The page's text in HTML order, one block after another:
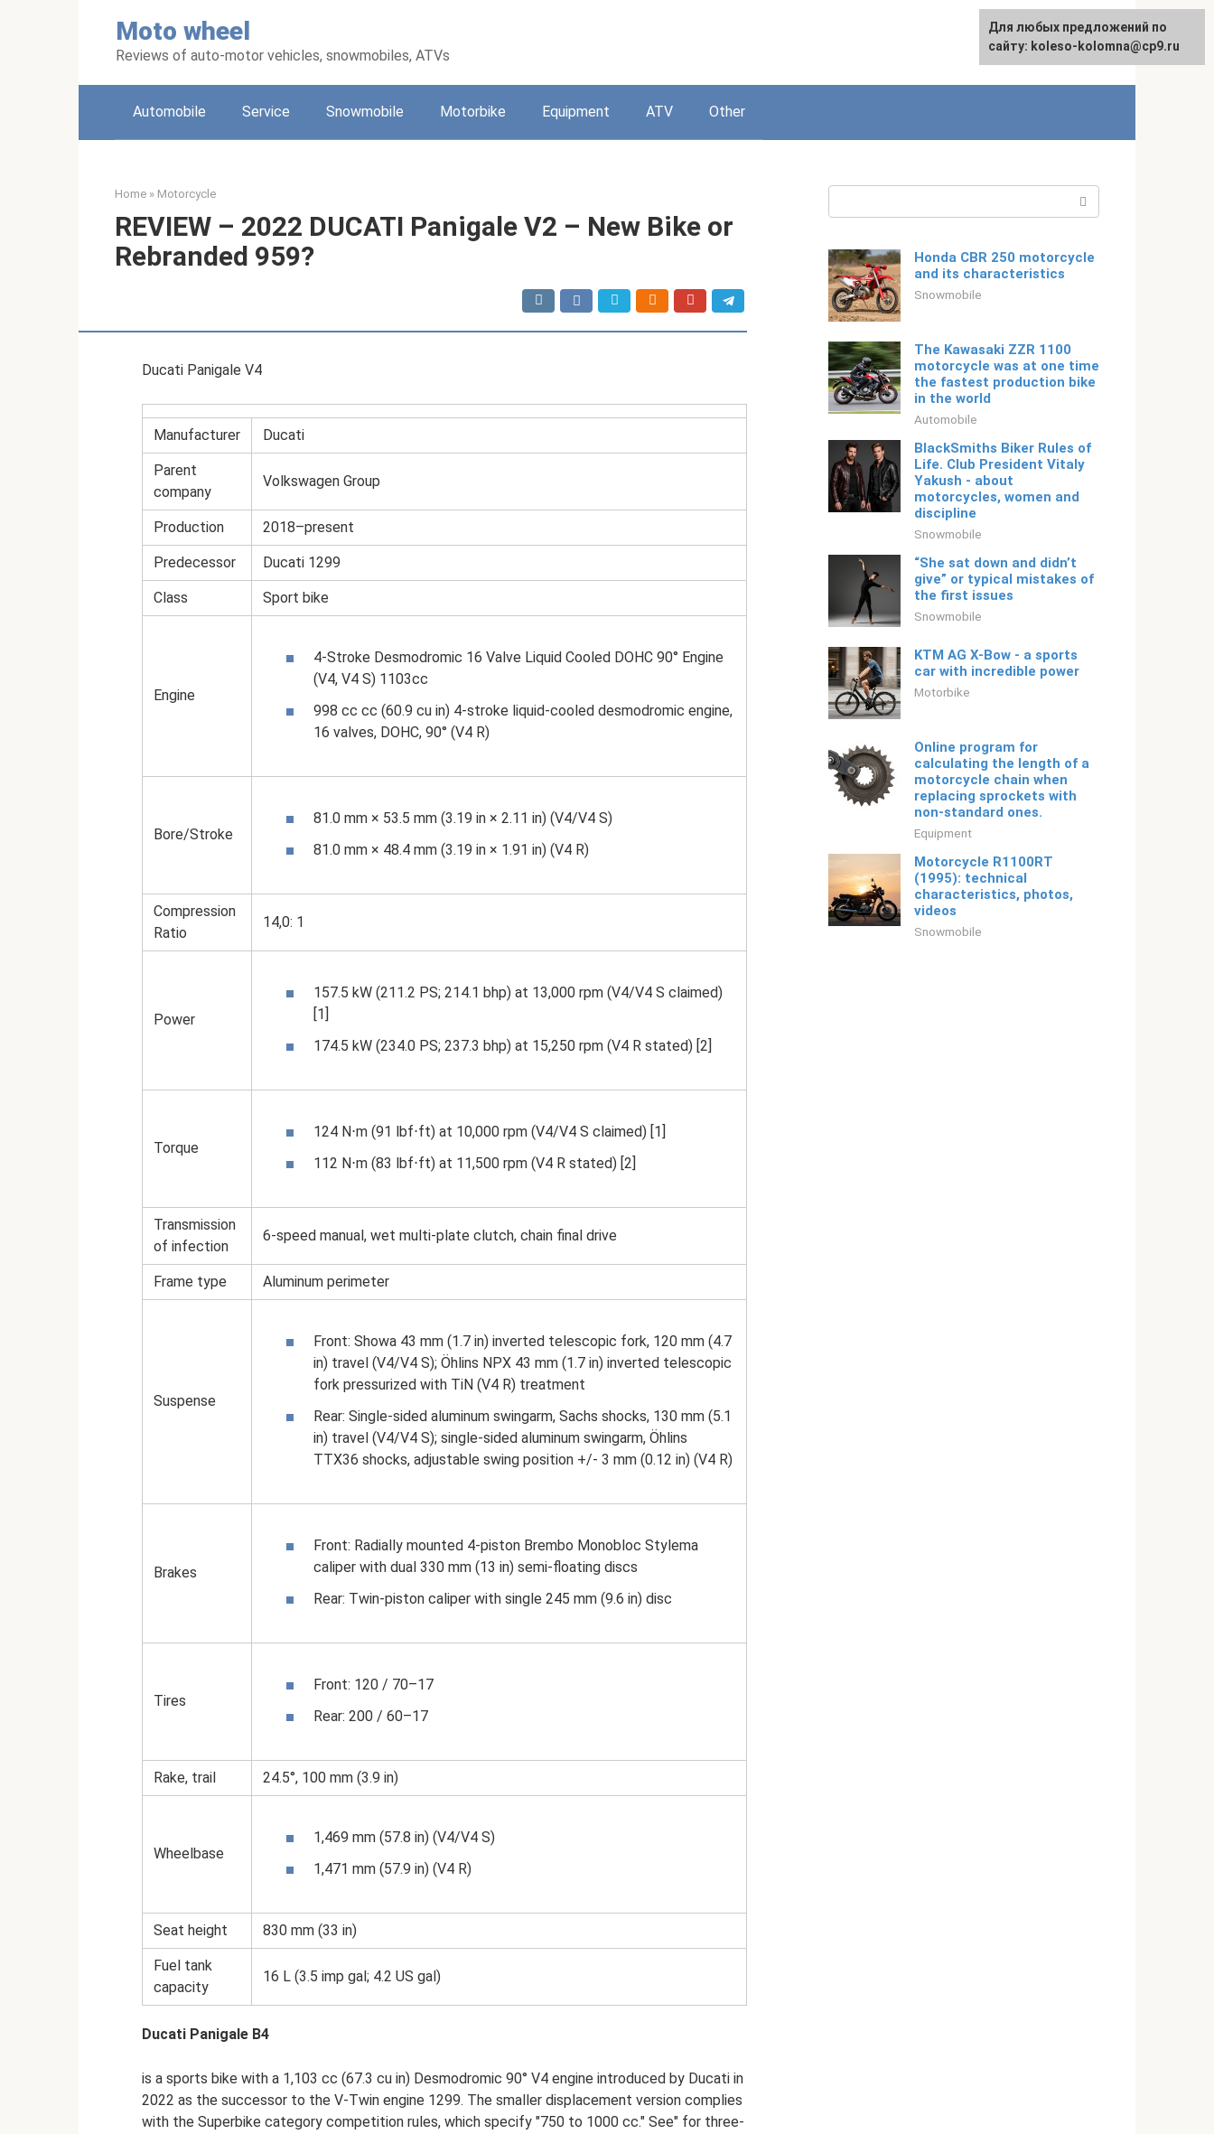
Moto wheel
Reviews of auto-motor vehicles, snowmobiles, ATVs
English
Automobile Service Snowmobile Motorbike Equipment ATV Other
Home » Motorcycle
REVIEW – 2022 DUCATI Panigale V2 – New Bike or
Rebranded 959?
Ducati Panigale V4
Manufacturer Ducati
Parent
company
Volkswagen Group
Production 2018–present
Predecessor Ducati 1299
Class Sport bike
Engine
4-Stroke Desmodromic 16 Valve Liquid Cooled DOHC 90° Engine
(V4, V4 S) 1103cc
998 cc cc (60.9 cu in) 4-stroke liquid-cooled desmodromic engine,
16 valves, DOHC, 90° (V4 R)
Bore/Stroke
81.0 mm × 53.5 mm (3.19 in × 2.11 in) (V4/V4 S)
81.0 mm × 48.4 mm (3.19 in × 1.91 in) (V4 R)
Compression
Ratio
14,0: 1
Power
157.5 kW (211.2 PS; 214.1 bhp) at 13,000 rpm (V4/V4 S claimed)
[1]
174.5 kW (234.0 PS; 237.3 bhp) at 15,250 rpm (V4 R stated) [2]
Torque
124 N⋅m (91 lbf⋅ft) at 10,000 rpm (V4/V4 S claimed) [1]
112 N⋅m (83 lbf⋅ft) at 11,500 rpm (V4 R stated) [2]
Transmission
of infection
6-speed manual, wet multi-plate clutch, chain final drive
Frame type Aluminum perimeter
Suspense
Front: Showa 43 mm (1.7 in) inverted telescopic fork, 120 mm (4.7
in) travel (V4/V4 S); Öhlins NPX 43 mm (1.7 in) inverted telescopic
fork pressurized with TiN (V4 R) treatment
Rear: Single-sided aluminum swingarm, Sachs shocks, 130 mm (5.1
in) travel (V4/V4 S); single-sided aluminum swingarm, Öhlins
TTX36 shocks, adjustable swing position +/- 3 mm (0.12 in) (V4 R)
Brakes
Front: Radially mounted 4-piston Brembo Monobloc Stylema
caliper with dual 330 mm (13 in) semi-floating discs
Rear: Twin-piston caliper with single 245 mm (9.6 in) disc
Tires
Front: 120 / 70–17
Rear: 200 / 60–17
Rake, trail 24.5°, 100 mm (3.9 in)
Wheelbase
1,469 mm (57.8 in) (V4/V4 S)
1,471 mm (57.9 in) (V4 R)
Seat height 830 mm (33 in)
Fuel tank
capacity
16 L (3.5 imp gal; 4.2 US gal)
Ducati Panigale B4
is a sports bike with a 1,103 cc (67.3 cu in) Desmodromic 90° V4 engine introduced by Ducati in
2022 as the successor to the V-Twin engine 1299. The smaller displacement version complies
with the Superbike category competition rules, which specify "750 to 1000 cc." See" for three-
Honda CBR 250 motorcycle
and its characteristics
Snowmobile
The Kawasaki ZZR 1100
motorcycle was at one time
the fastest production bike
in the world
Automobile
BlackSmiths Biker Rules of
Life. Club President Vitaly
Yakush - about
motorcycles, women and
discipline
Snowmobile
“She sat down and didn’t
give” or typical mistakes of
the first issues
Snowmobile
KTM AG X-Bow - a sports
car with incredible power
Motorbike
Online program for
calculating the length of a
motorcycle chain when
replacing sprockets with
non-standard ones.
Equipment
Motorcycle R1100RT
(1995): technical
characteristics, photos,
videos
Snowmobile
For any suggestions regarding
the site:[email protected]
Для любых предложений по
сайту: koleso-kolomna@cp9.ru